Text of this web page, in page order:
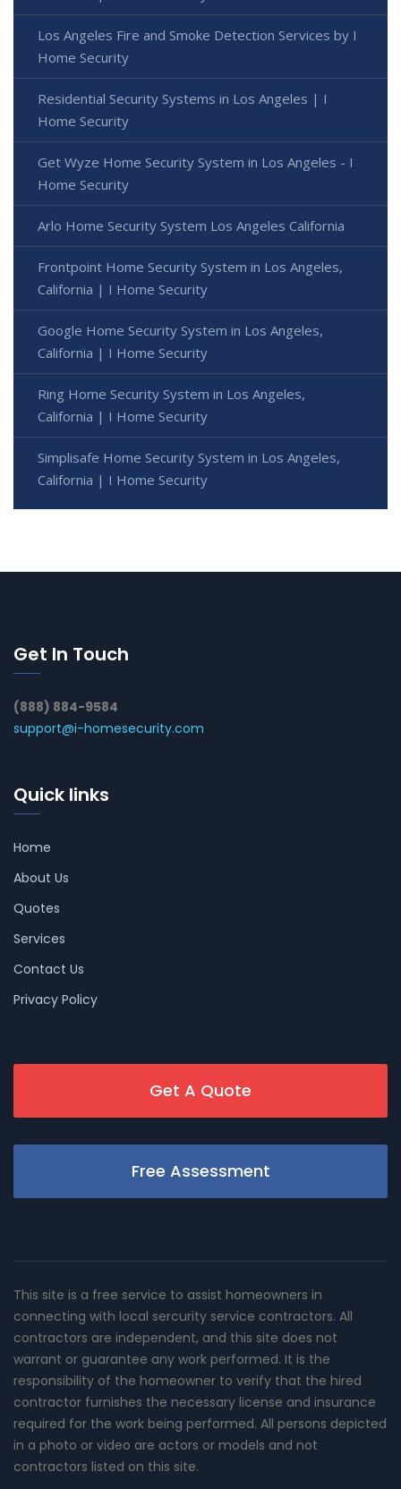
Los Angeles Fire and Smoke Detection Services by I
Home Security
Residential Security Systems in Los Angeles | I
Home Security
Get Wyze Home Security System in Los Angeles - I
Home Security
Arlo Home Security System Los Angeles California
Frontpoint Home Security System in Los Angeles,
California | I Home Security
Google Home Security System in Los Angeles,
California | I Home Security
Ring Home Security System in Los Angeles,
California | I Home Security
Simplisafe Home Security System in Los Angeles,
California | I Home Security
Get In Touch
(888) 884-9584
support@i-homesecurity.com
Quick links
Home
About Us
Quotes
Services
Contact Us
Privacy Policy
Get A Quote
Free Assessment
This site is a free service to assist homeowners in
connecting with local sercurity service contractors. All
contractors are independent, and this site does not
warrant or guarantee any work performed. It is the
responsibility of the homeowner to verify that the hired
contractor furnishes the necessary license and insurance
required for the work being performed. All persons depicted
in a photo or video are actors or models and not
contractors listed on this site.